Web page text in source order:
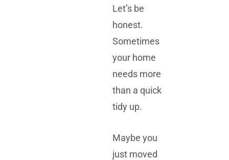
Let’s be
honest.
Sometimes
your home
needs more
than a quick
tidy up.
Maybe you
just moved